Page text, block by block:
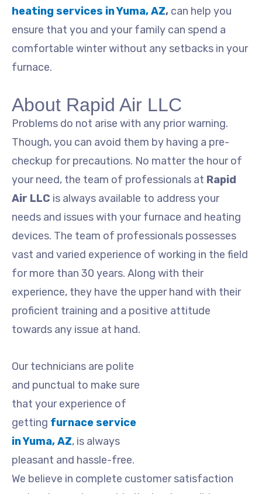
heating services in Yuma, AZ, can help you
ensure that you and your family can spend a
comfortable winter without any setbacks in your
furnace.
About Rapid Air LLC
Problems do not arise with any prior warning.
Though, you can avoid them by having a pre-
checkup for precautions. No matter the hour of
your need, the team of professionals at Rapid
Air LLC is always available to address your
needs and issues with your furnace and heating
devices. The team of professionals possesses
vast and varied experience of working in the field
for more than 30 years. Along with their
experience, they have the upper hand with their
proficient training and a positive attitude
towards any issue at hand.
Our technicians are polite
and punctual to make sure
that your experience of
getting furnace service
in Yuma, AZ, is always
pleasant and hassle-free.
We believe in complete customer satisfaction